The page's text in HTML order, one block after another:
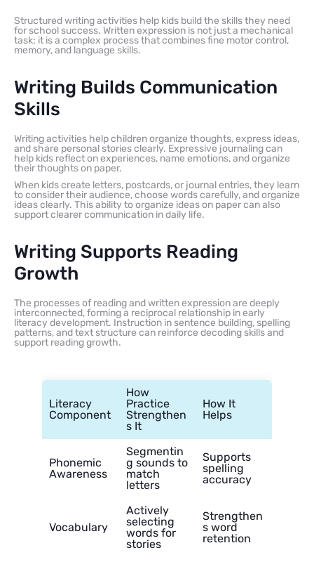
Structured writing activities help kids build the skills they need
for school success. Written expression is not just a mechanical
task; it is a complex process that combines fine motor control,
memory, and language skills.
Writing Builds Communication
Skills
Writing activities help children organize thoughts, express ideas,
and share personal stories clearly. Expressive journaling can
help kids reflect on experiences, name emotions, and organize
their thoughts on paper.
When kids create letters, postcards, or journal entries, they learn
to consider their audience, choose words carefully, and organize
ideas clearly. This ability to organize ideas on paper can also
support clearer communication in daily life.
Writing Supports Reading
Growth
The processes of reading and written expression are deeply
interconnected, forming a reciprocal relationship in early
literacy development. Instruction in sentence building, spelling
patterns, and text structure can reinforce decoding skills and
support reading growth.
Literacy
Component
How
Practice
Strengthen
s It
How It
Helps
Phonemic
Awareness
Segmentin
g sounds to
match
letters
Supports
spelling
accuracy
Vocabulary
Actively
selecting
words for
stories
Strengthen
s word
retention